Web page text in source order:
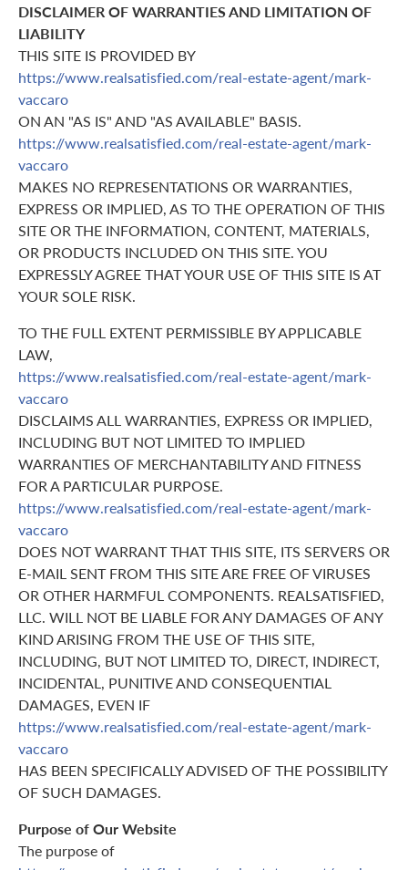
DISCLAIMER OF WARRANTIES AND LIMITATION OF
LIABILITY
THIS SITE IS PROVIDED BY
https://www.realsatisfied.com/real-estate-agent/mark-
vaccaro
ON AN "AS IS" AND "AS AVAILABLE" BASIS.
https://www.realsatisfied.com/real-estate-agent/mark-
vaccaro
MAKES NO REPRESENTATIONS OR WARRANTIES,
EXPRESS OR IMPLIED, AS TO THE OPERATION OF THIS
SITE OR THE INFORMATION, CONTENT, MATERIALS,
OR PRODUCTS INCLUDED ON THIS SITE. YOU
EXPRESSLY AGREE THAT YOUR USE OF THIS SITE IS AT
YOUR SOLE RISK.
TO THE FULL EXTENT PERMISSIBLE BY APPLICABLE
LAW,
https://www.realsatisfied.com/real-estate-agent/mark-
vaccaro
DISCLAIMS ALL WARRANTIES, EXPRESS OR IMPLIED,
INCLUDING BUT NOT LIMITED TO IMPLIED
WARRANTIES OF MERCHANTABILITY AND FITNESS
FOR A PARTICULAR PURPOSE.
https://www.realsatisfied.com/real-estate-agent/mark-
vaccaro
DOES NOT WARRANT THAT THIS SITE, ITS SERVERS OR
E-MAIL SENT FROM THIS SITE ARE FREE OF VIRUSES
OR OTHER HARMFUL COMPONENTS. REALSATISFIED,
LLC. WILL NOT BE LIABLE FOR ANY DAMAGES OF ANY
KIND ARISING FROM THE USE OF THIS SITE,
INCLUDING, BUT NOT LIMITED TO, DIRECT, INDIRECT,
INCIDENTAL, PUNITIVE AND CONSEQUENTIAL
DAMAGES, EVEN IF
https://www.realsatisfied.com/real-estate-agent/mark-
vaccaro
HAS BEEN SPECIFICALLY ADVISED OF THE POSSIBILITY
OF SUCH DAMAGES.
Purpose of Our Website
The purpose of